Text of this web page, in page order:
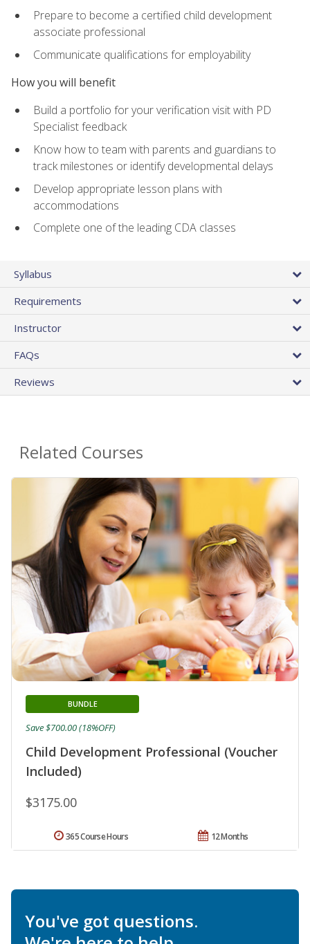
Prepare to become a certified child development
associate professional
Communicate qualifications for employability
How you will benefit
Build a portfolio for your verification visit with PD
Specialist feedback
Know how to team with parents and guardians to
track milestones or identify developmental delays
Develop appropriate lesson plans with
accommodations
Complete one of the leading CDA classes
Syllabus
Requirements
Instructor
FAQs
Reviews
Related Courses
Child Development Professional (Voucher
Included)
BUNDLE
$3175.00
Save $700.00 (18%OFF)
12 Months
365 Course Hours
You've got questions.